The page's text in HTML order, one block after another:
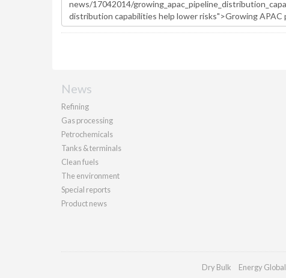
News
Refining
Gas processing
Petrochemicals
Tanks & terminals
Clean fuels
The environment
Special reports
Product news
Dry Bulk Energy Global